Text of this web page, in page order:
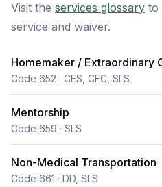
Visit the services glossary to
service and waiver.
Homemaker / Extraordinary
Code 652 · CES, CFC, SLS
Mentorship
Code 659 · SLS
Non-Medical Transportation
Code 661 · DD, SLS